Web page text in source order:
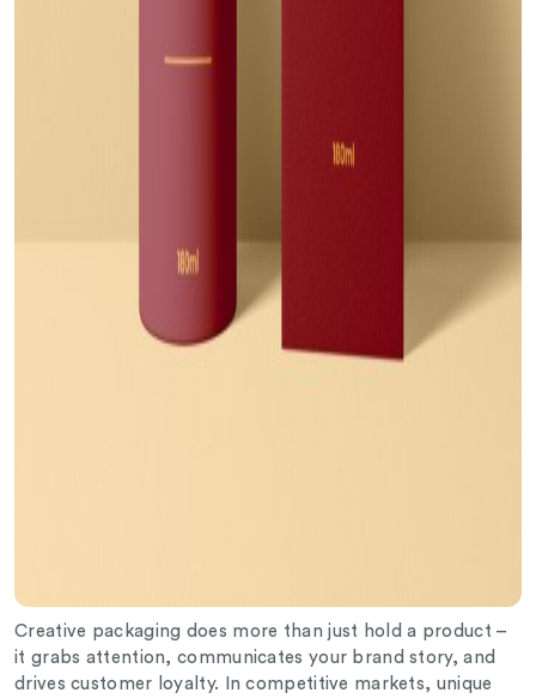
Creative packaging does more than just hold a product –
it grabs attention, communicates your brand story, and
drives customer loyalty. In competitive markets, unique